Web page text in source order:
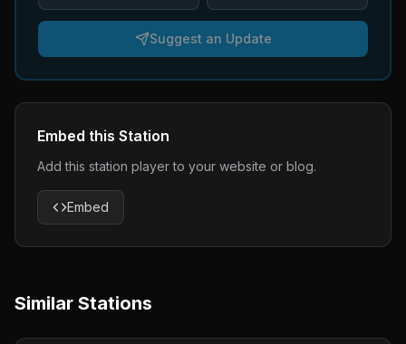
Suggest an Update
Embed this Station
Add this station player to your website or blog.
Embed
Similar Stations